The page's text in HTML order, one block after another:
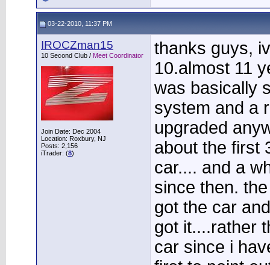
03-22-2010, 11:37 PM
IROCZman15
10 Second Club / Meet Coordinator
Join Date: Dec 2004
Location: Roxbury, NJ
Posts: 2,156
iTrader: (8)
thanks guys,
10.almost 11
was basically
system and a
upgraded
about the first
car.... and a
since then.
got the car
got it....rather
car since i